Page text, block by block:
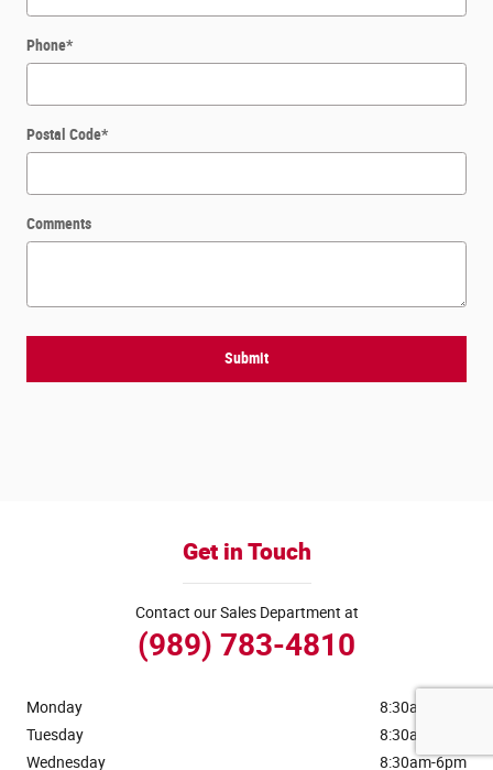
Phone*
Postal Code*
Comments
Submit
Get in Touch
Contact our Sales Department at
(989) 783-4810
Monday
8:30am-6pm
Tuesday
8:30am-6pm
Wednesday
8:30am-6pm